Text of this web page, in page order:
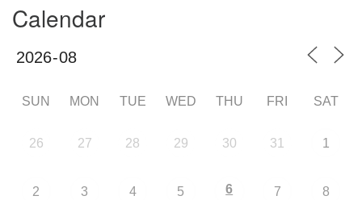
Calendar
SUN MON TUE WED THU FRI SAT
26 27 28 29 30 31 1
2 3 4 5 6 7 8